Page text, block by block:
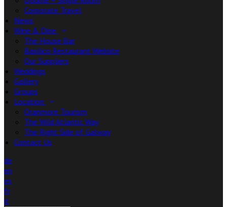
Corporate Travel
News
Wine & Dine
The House Bar
Basilico Restaurant Website
Our Suppliers
Weddings
Gallery
Groups
Location
Oranmore Tourism
The Wild Atlantic Way
The Right Side of Galway
Contact Us
de
en
es
fr
it